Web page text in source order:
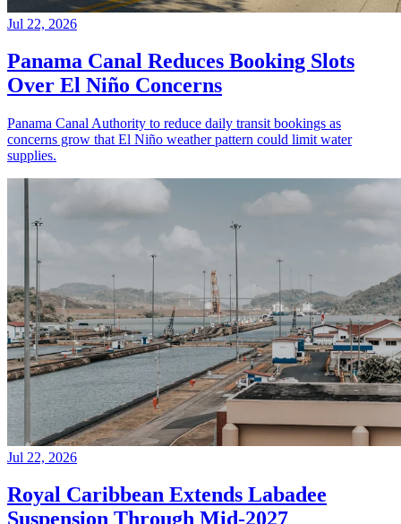
Jul 22, 2026
Panama Canal Reduces Booking Slots
Over El Niño Concerns
Panama Canal Authority to reduce daily transit bookings as
concerns grow that El Niño weather pattern could limit water
supplies.
Jul 22, 2026
Royal Caribbean Extends Labadee
Suspension Through Mid-2027